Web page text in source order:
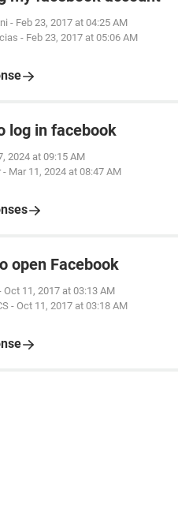
- Feb 23, 2017 at 04:25 AM
- Feb 23, 2017 at 05:06 AM
log in facebook
2024 at 09:15 AM
- Mar 11, 2024 at 08:47 AM
open Facebook
Oct 11, 2017 at 03:13 AM
- Oct 11, 2017 at 03:18 AM